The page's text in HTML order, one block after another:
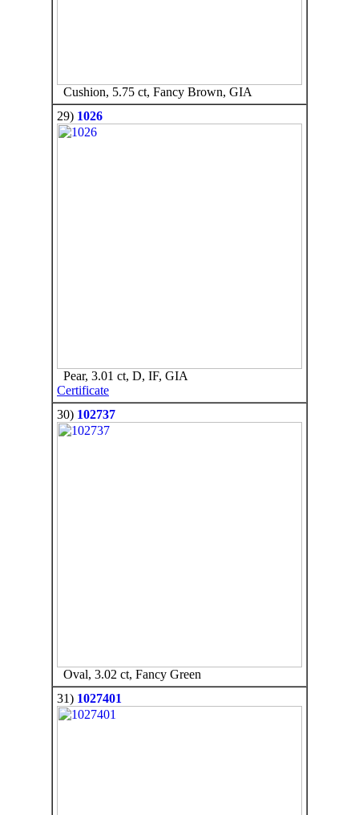
Cushion, 5.75 ct, Fancy Brown, GIA
29) 1026
Pear, 3.01 ct, D, IF, GIA
Certificate
30) 102737
Oval, 3.02 ct, Fancy Green
31) 1027401